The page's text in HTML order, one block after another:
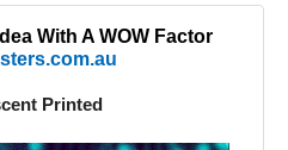
With A WOW Factor
Printed